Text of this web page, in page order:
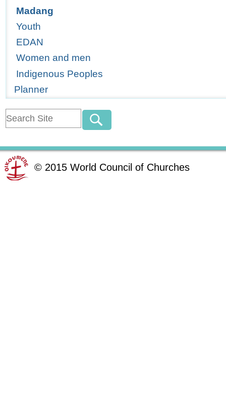
Madang
Youth
EDAN
Women and men
Indigenous Peoples
Planner
© 2015 World Council of Churches